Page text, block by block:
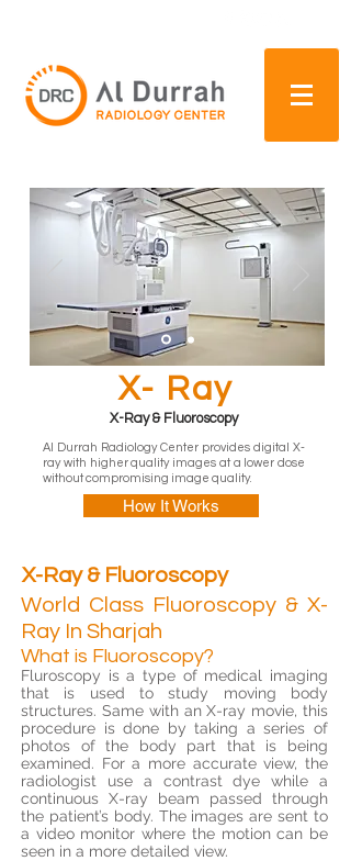
X- Ray
X-Ray & Fluoroscopy
Al Durrah Radiology Center provides digital X-
ray with higher quality images at a lower dose
without compromising image quality.
How It Works
X-Ray & Fluoroscopy
World Class Fluoroscopy & X-
Ray In Sharjah
What is Fluoroscopy?
Fluroscopy is a type of medical imaging
that is used to study moving body
structures. Same with an X-ray movie, this
procedure is done by taking a series of
photos of the body part that is being
examined. For a more accurate view, the
radiologist use a contrast dye while a
continuous X-ray beam passed through
the patient’s body. The images are sent to
a video monitor where the motion can be
seen in a more detailed view.